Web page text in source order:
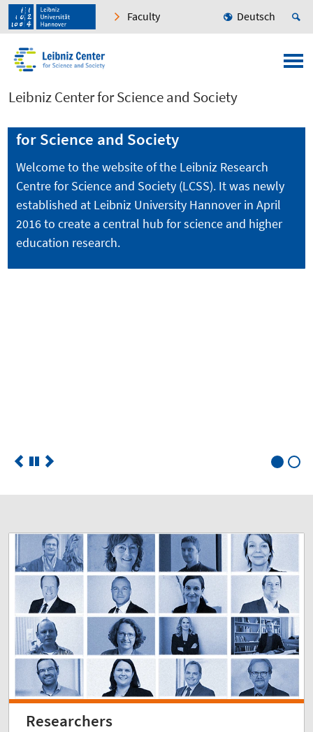
Faculty Deutsch
Leibniz Center for Science and Society
for Science and Society
Welcome to the website of the Leibniz Research
Centre for Science and Society (LCSS). It was newly
established at Leibniz University Hannover in April
2016 to create a central hub for science and higher
education research.
Researchers